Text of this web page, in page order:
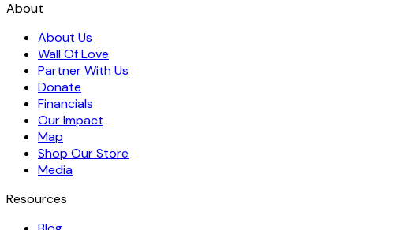
About
About Us
Wall Of Love
Partner With Us
Donate
Financials
Our Impact
Map
Shop Our Store
Media
Resources